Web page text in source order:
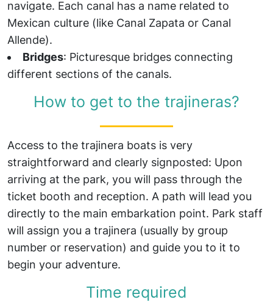
navigate. Each canal has a name related to
Mexican culture (like Canal Zapata or Canal
Allende).
Bridges: Picturesque bridges connecting
different sections of the canals.
How to get to the trajineras?
Access to the trajinera boats is very
straightforward and clearly signposted: Upon
arriving at the park, you will pass through the
ticket booth and reception. A path will lead you
directly to the main embarkation point. Park staff
will assign you a trajinera (usually by group
number or reservation) and guide you to it to
begin your adventure.
Time required